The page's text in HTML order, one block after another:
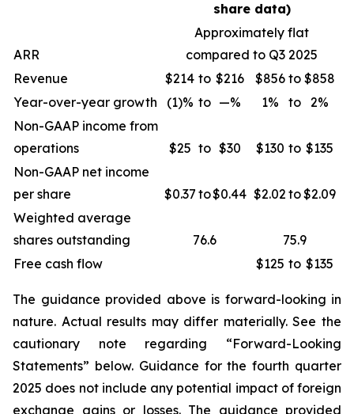
share data)
ARR
Approximately flat
compared to Q3 2025
Revenue
$214 to $216 $856 to $858
Year-over-year growth
(1)% to —% 1% to 2%
Non-GAAP income from
operations
$25 to $30 $130 to $135
Non-GAAP net income
per share
$0.37 to$0.44 $2.02 to$2.09
Weighted average
shares outstanding
76.6
75.9
Free cash flow
$125 to $135
The guidance provided above is forward-looking in
nature. Actual results may differ materially. See the
cautionary note regarding “Forward-Looking
Statements” below. Guidance for the fourth quarter
2025 does not include any potential impact of foreign
exchange gains or losses. The guidance provided